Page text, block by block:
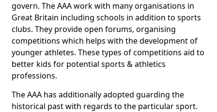
govern. The AAA work with many organisations in
Great Britain including schools in addition to sports
clubs. They provide open forums, organising
competitions which helps with the development of
younger athletes. These types of competitions aid to
better kids for potential sports & athletics
professions.
The AAA has additionally adopted guarding the
historical past with regards to the particular sport.